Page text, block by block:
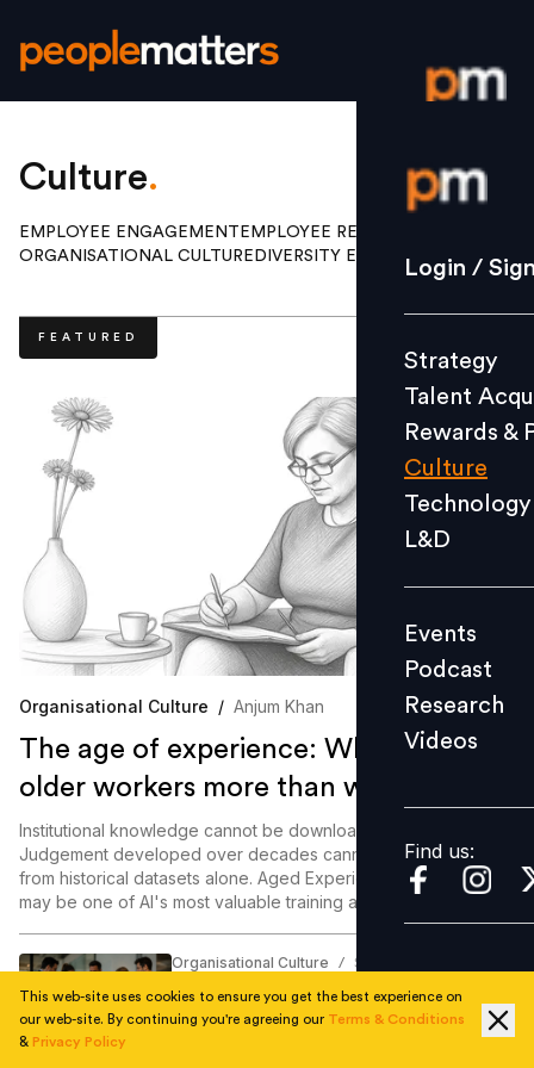
Login /
Strategy
Culture
L&D
Events
Videos
Find us:
Login /
Strategy
Talent
Rewards &
Culture
Technology
L&D
Events
Podcast
Research
Videos
Find us:
Culture.
EMPLOYEE ENGAGEMENT EMPLOYEE RELATIONS
ORGANISATIONAL CULTURE DIVERSITY EQUITY INCLUSION
FEATURED
Organisational Culture / Anjum Khan
The age of experience: Why AI needs
older workers more than we think
Institutional knowledge cannot be downloaded overnight.
Judgement developed over decades cannot be generated
from historical datasets alone. Aged Experience, it turns out,
may be one of AI's most valuable training assets.
Organisational Culture / Samriddhi Srivastava
40% of employees admit sabotaging
colleagues for career growth: Survey
This web-site uses cookies to ensure you get the best experience on
our web-site. By continuing you're agreeing our Terms & Conditions
& Privacy Policy